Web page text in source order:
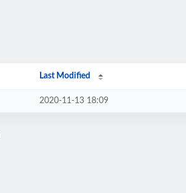
Last Modified
2020-11-13 18:09